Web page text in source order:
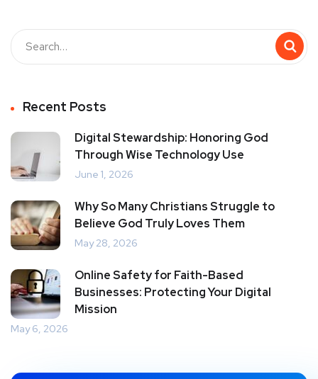
Recent Posts
Digital Stewardship: Honoring God
Through Wise Technology Use
June 1, 2026
Why So Many Christians Struggle to
Believe God Truly Loves Them
May 28, 2026
Online Safety for Faith-Based
Businesses: Protecting Your Digital
Mission
May 6, 2026